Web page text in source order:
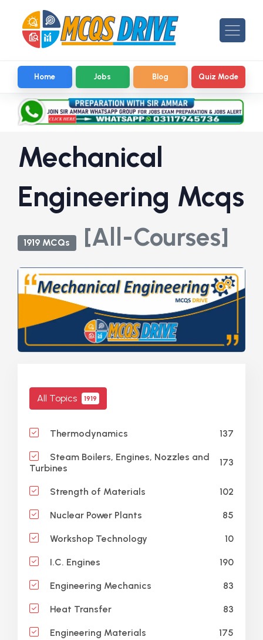
Home Jobs Blog Quiz Mode
Mechanical
Engineering Mcqs
1919 MCQs [All-Courses]
All Topics 1919
Thermodynamics 137
Steam Boilers, Engines, Nozzles and
Turbines
173
Strength of Materials 102
Nuclear Power Plants 85
Workshop Technology 10
I.C. Engines 190
Engineering Mechanics 83
Heat Transfer 83
Engineering Materials 175